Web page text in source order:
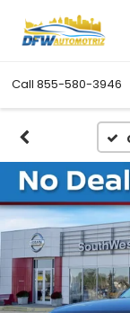
Call 855-580-3946